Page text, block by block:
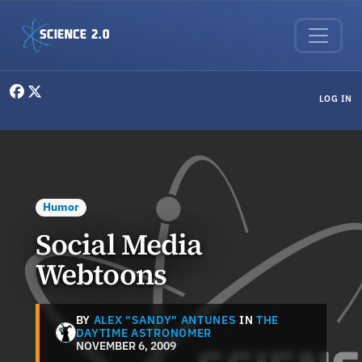
LOG IN
Humor
Social Media
Webtoons
BY ALEX "SANDY" ANTUNES INTHE
DAYTIME ASTRONOMER
NOVEMBER 6, 2009